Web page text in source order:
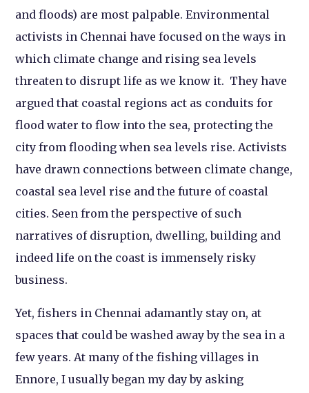
and floods) are most palpable. Environmental
activists in Chennai have focused on the ways in
which climate change and rising sea levels
threaten to disrupt life as we know it. They have
argued that coastal regions act as conduits for
flood water to flow into the sea, protecting the
city from flooding when sea levels rise. Activists
have drawn connections between climate change,
coastal sea level rise and the future of coastal
cities. Seen from the perspective of such
narratives of disruption, dwelling, building and
indeed life on the coast is immensely risky
business.
Yet, fishers in Chennai adamantly stay on, at
spaces that could be washed away by the sea in a
few years. At many of the fishing villages in
Ennore, I usually began my day by asking